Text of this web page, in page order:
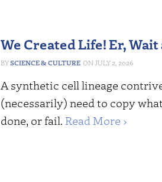
We Created Life! Er,
SCIENCE & CULTURE JULY 2, 2026
A synthetic cell lineage
(necessarily) need to copy
done, or fail. Read More ›